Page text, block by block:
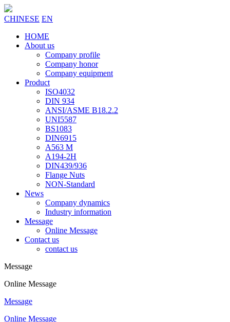
CHINESE EN
HOME
About us
Company profile
Company honor
Company equipment
Product
ISO4032
DIN 934
ANSI/ASME B18.2.2
UNI5587
BS1083
DIN6915
A563 M
A194-2H
DIN439/936
Flange Nuts
NON-Standard
News
Company dynamics
Industry information
Message
Online Message
Contact us
contact us
Message
Online Message
Message
Online Message